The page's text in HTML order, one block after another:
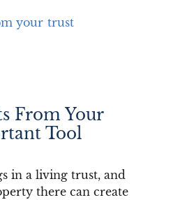
From Your
Tool
in a living trust, and
there can create